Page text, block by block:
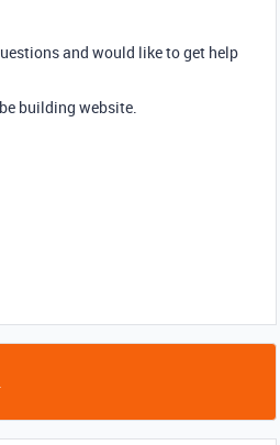
and would like to get help
building website.